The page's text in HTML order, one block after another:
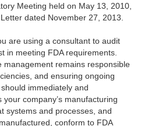
Meeting held on May 13, 2010,
dated November 27, 2013.
are using a consultant to audit
in meeting FDA requirements.
management remains responsible
and ensuring ongoing
immediately and
company’s manufacturing
systems and processes, and
conform to FDA